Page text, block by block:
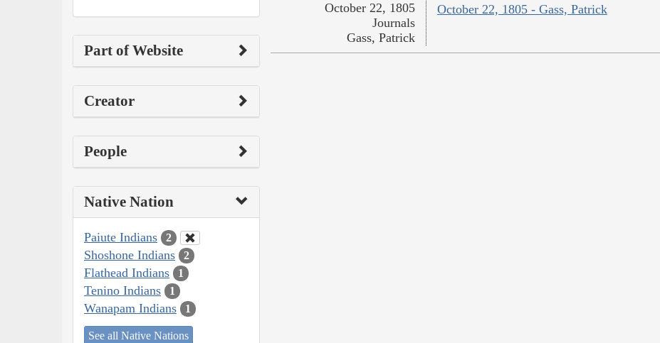
Part of Website
Creator
People
Native Nation
Paiute Indians 2
Shoshone Indians 2
Flathead Indians 1
Tenino Indians 1
Wanapam Indians 1
See all Native Nations
October 22, 1805 - Gass, Patrick
October 22, 1805
Journals
Gass, Patrick